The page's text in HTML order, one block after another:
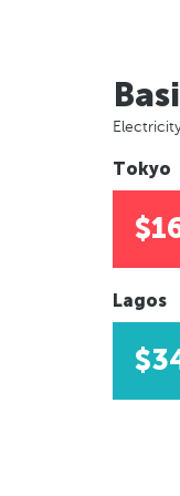
Tokyo
Lagos